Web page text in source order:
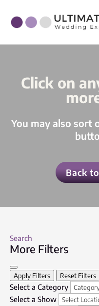
Click on
You may also sort
Back
Search
More Filters
Apply Filters Reset Filters
Select a Category
Select a Show